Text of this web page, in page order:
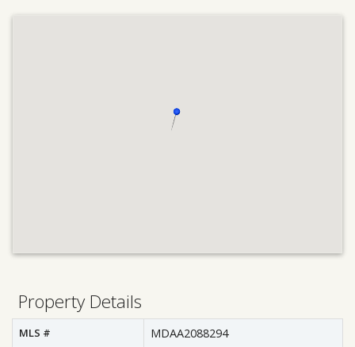
Property Details
MLS # MDAA2088294